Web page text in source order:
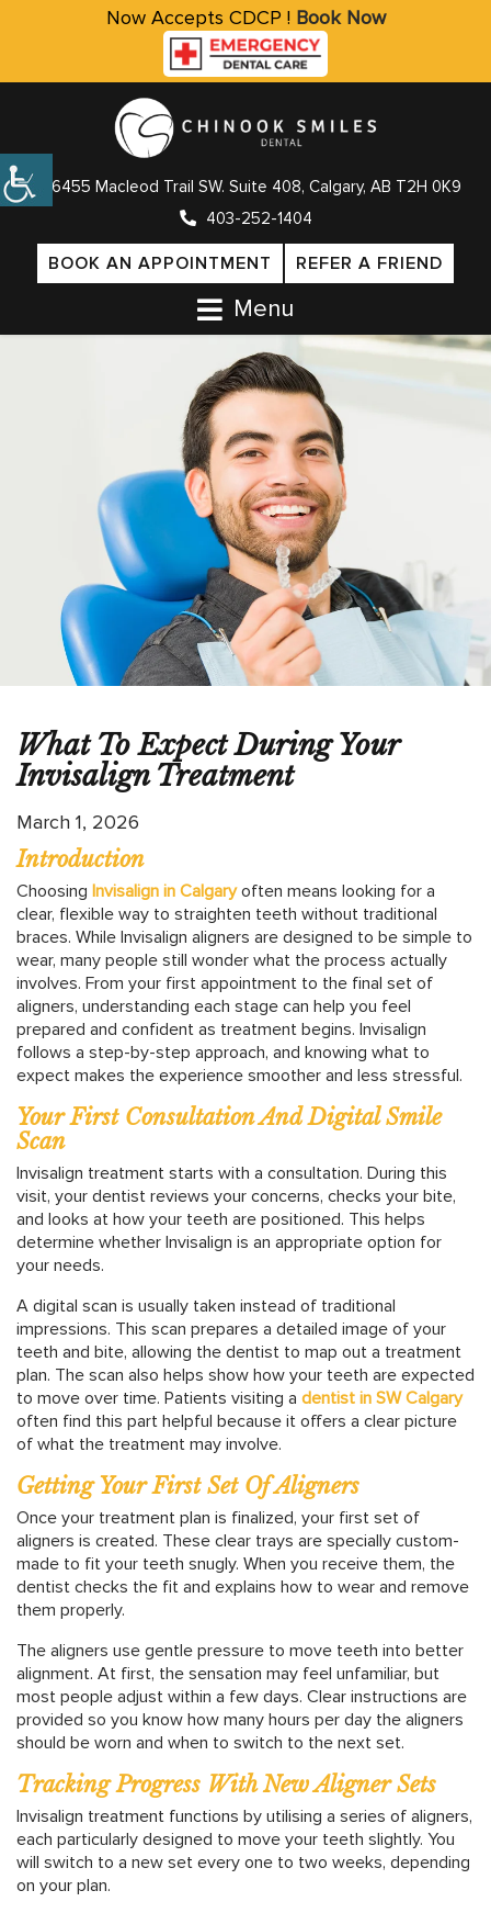
Now Accepts CDCP ! Book Now
6455 Macleod Trail SW. Suite 408, Calgary, AB T2H 0K9
403-252-1404
BOOK AN APPOINTMENT REFER A FRIEND
Menu
What To Expect During Your
Invisalign Treatment
March 1, 2026
Introduction
Choosing Invisalign in Calgaryoften means looking for a
clear, flexible way to straighten teeth without traditional
braces. While Invisalign aligners are designed to be simple to
wear, many people still wonder what the process actually
involves. From your first appointment to the final set of
aligners, understanding each stage can help you feel
prepared and confident as treatment begins. Invisalign
follows a step-by-step approach, and knowing what to
expect makes the experience smoother and less stressful.
Your First Consultation And Digital Smile
Scan
Invisalign treatment starts with a consultation. During this
visit, your dentist reviews your concerns, checks your bite,
and looks at how your teeth are positioned. This helps
determine whether Invisalign is an appropriate option for
your needs.
A digital scan is usually taken instead of traditional
impressions. This scan prepares a detailed image of your
teeth and bite, allowing the dentist to map out a treatment
plan. The scan also helps show how your teeth are expected
to move over time. Patients visiting a dentist in SW Calgary
often find this part helpful because it offers a clear picture
of what the treatment may involve.
Getting Your First Set Of Aligners
Once your treatment plan is finalized, your first set of
aligners is created. These clear trays are specially custom-
made to fit your teeth snugly. When you receive them, the
dentist checks the fit and explains how to wear and remove
them properly.
The aligners use gentle pressure to move teeth into better
alignment. At first, the sensation may feel unfamiliar, but
most people adjust within a few days. Clear instructions are
provided so you know how many hours per day the aligners
should be worn and when to switch to the next set.
Tracking Progress With New Aligner Sets
Invisalign treatment functions by utilising a series of aligners,
each particularly designed to move your teeth slightly. You
will switch to a new set every one to two weeks, depending
on your plan.